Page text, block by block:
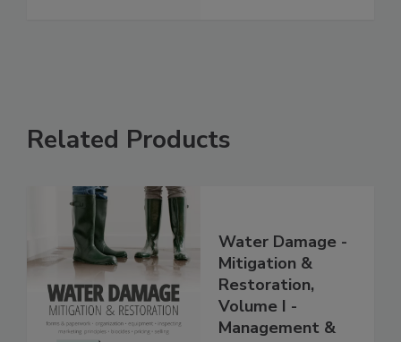
Related Products
Water Damage -
Mitigation &
Restoration,
Volume I -